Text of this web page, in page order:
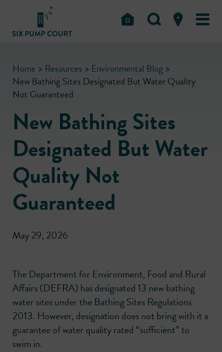
Home > Resources > Environmental Blog >
New Bathing Sites Designated But Water Quality
Not Guaranteed
New Bathing Sites
Designated But Water
Quality Not
Guaranteed
May 29, 2026
The Department for Environment, Food and Rural
Affairs (DEFRA) has designated 13 new bathing
water sites under the Bathing Sites Regulations
2013. However, designation does not bring with it a
guarantee of water quality rated “sufficient” to
swim in.